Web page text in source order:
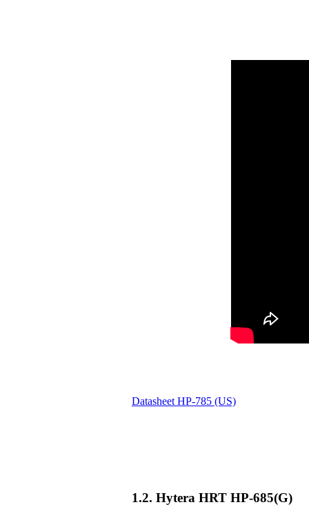
Datasheet HP-785 (US)
1.2. Hytera HRT HP-685(G)